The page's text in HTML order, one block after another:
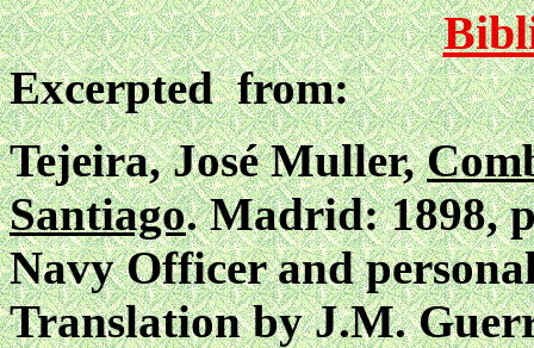
Excerpted from:
Tejeira, José Muller,
Santiago. Madrid: 1898,
Navy Officer and
Translation by J.M.